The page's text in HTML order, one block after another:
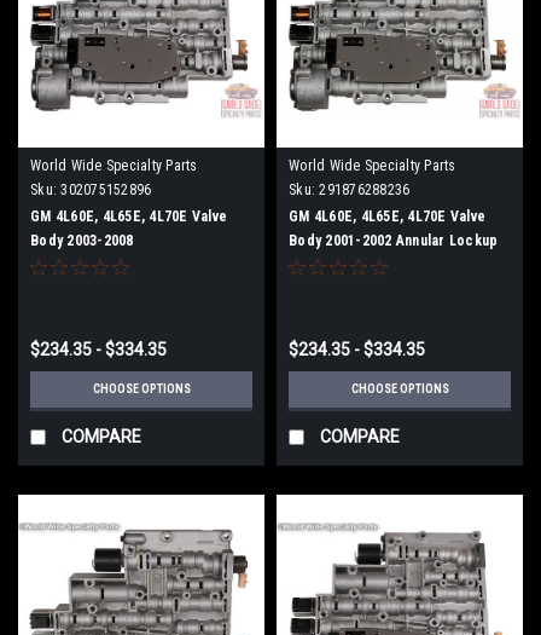
World Wide Specialty Parts
Sku: 302075152896
GM 4L60E, 4L65E, 4L70E Valve
Body 2003-2008
$234.35 - $334.35
CHOOSE OPTIONS
COMPARE
World Wide Specialty Parts
Sku: 291876288236
GM 4L60E, 4L65E, 4L70E Valve
Body 2001-2002 Annular Lockup
$234.35 - $334.35
CHOOSE OPTIONS
COMPARE